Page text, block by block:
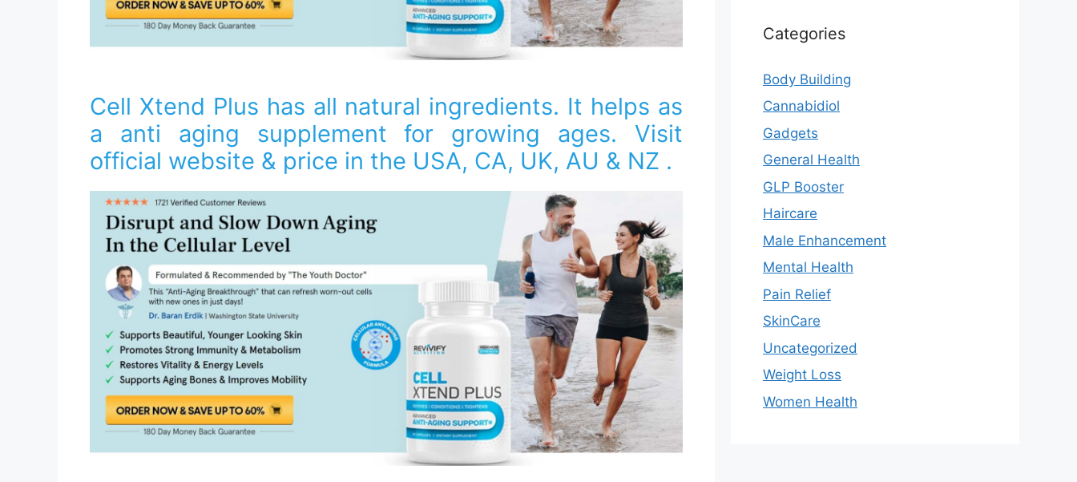
Cell Xtend Plus has all natural ingredients. It helps as
a anti aging supplement for growing ages. Visit
official website & price in the USA, CA, UK, AU & NZ .
Categories
Body Building
Cannabidiol
Gadgets
General Health
GLP Booster
Haircare
Male Enhancement
Mental Health
Pain Relief
SkinCare
Uncategorized
Weight Loss
Women Health